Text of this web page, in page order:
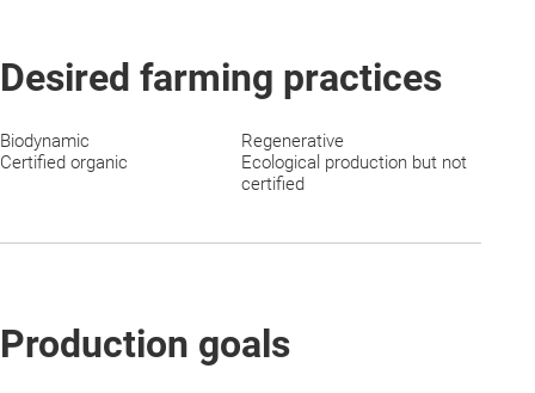
Desired farming practices
Biodynamic
Regenerative
Certified organic
Ecological production but not
certified
Production goals